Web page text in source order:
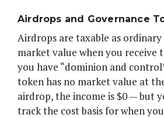
Airdrops and Governance
Airdrops are taxable as
market value when you receive
you have “dominion and
token has no market value at
airdrop, the income is $0 — but
track the cost basis for when